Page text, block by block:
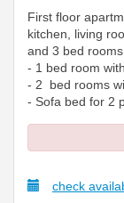
First floor
kitchen, living
and 3 bed
- 1 bed room
- 2 bed rooms
- Sofa bed for 2
check